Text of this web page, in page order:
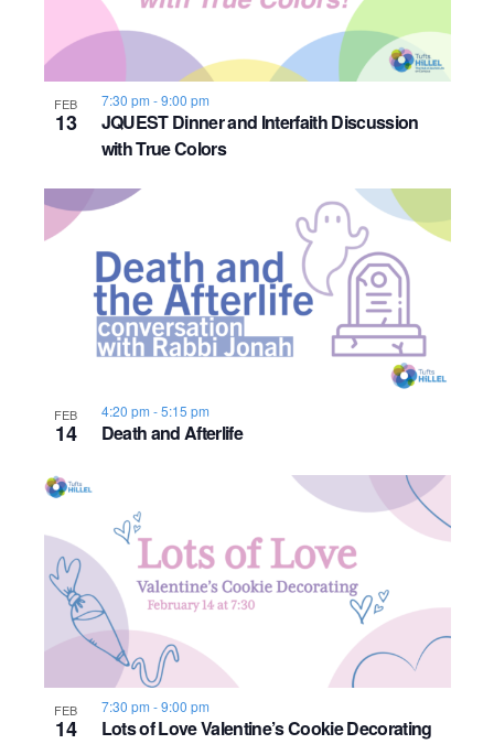
FEB
13
JQUEST Dinner and Interfaith Discussion
with True Colors
7:30 pm -9:00 pm
FEB
14 Death and Afterlife
4:20 pm -5:15 pm
FEB
14 Lots of Love Valentine’s Cookie Decorating
7:30 pm -9:00 pm